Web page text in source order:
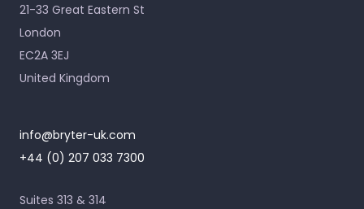
21-33 Great Eastern St
London
EC2A 3EJ
United Kingdom
info@bryter-uk.com
+44 (0) 207 033 7300
Suites 313 & 314